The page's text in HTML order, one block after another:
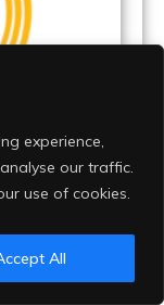
experience,
our traffic.
use of cookies.
All